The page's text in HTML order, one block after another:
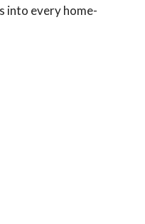
into every home-